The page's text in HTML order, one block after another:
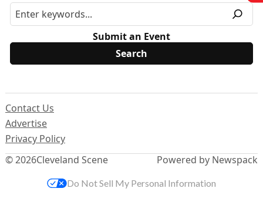
Submit an Event
© 2026Cleveland Scene
Contact Us
Advertise
Privacy Policy
Powered by Newspack
Do Not Sell My Personal Information